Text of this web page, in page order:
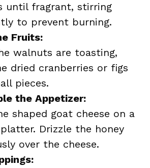
until fragrant, stirring
to prevent burning.
Fruits:
walnuts are toasting,
dried cranberries or figs
pieces.
the Appetizer:
shaped goat cheese on a
Drizzle the honey
over the cheese.